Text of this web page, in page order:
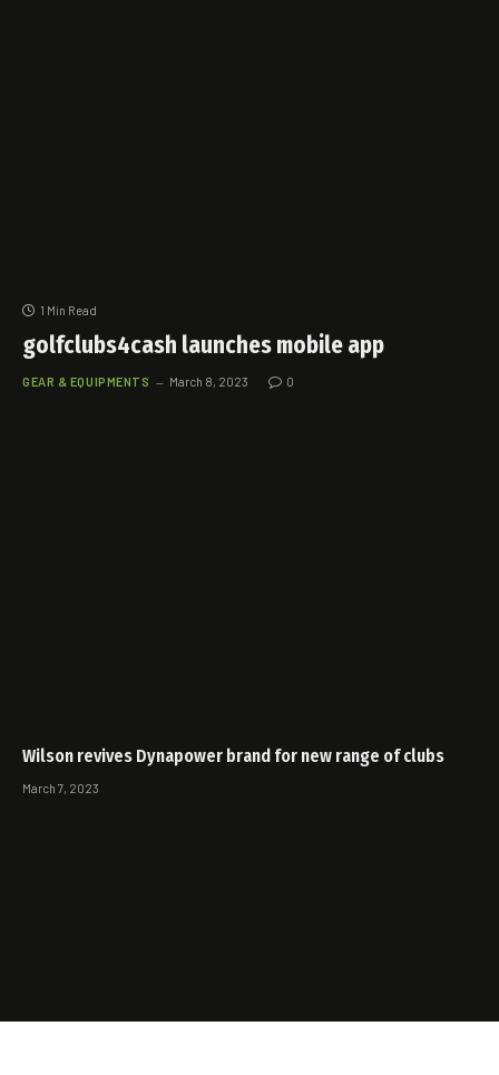
1 Min Read
golfclubs4cash launches mobile app
GEAR & EQUIPMENTS March 8, 2023 0
Wilson revives Dynapower brand for new range of clubs
March 7, 2023